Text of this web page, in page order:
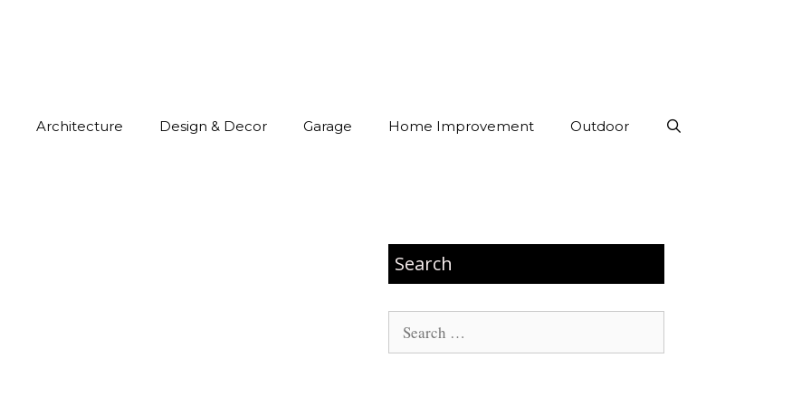
Architecture Design & Decor Garage Home Improvement Outdoor
Search
Search
for: